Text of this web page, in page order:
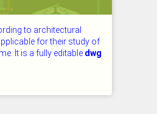
to architectural
for their study of
It is a fully editable dwg